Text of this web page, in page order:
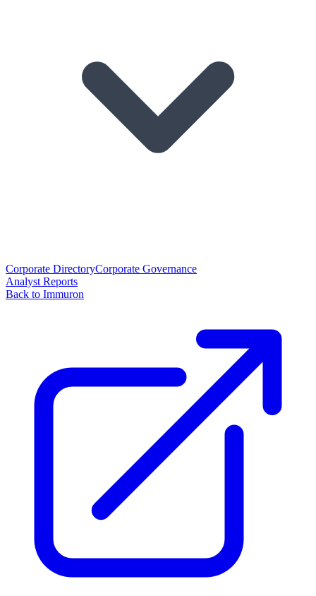
Corporate DirectoryCorporate Governance
Analyst Reports
Back to Immuron